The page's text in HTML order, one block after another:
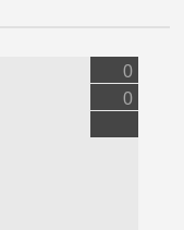
0
0